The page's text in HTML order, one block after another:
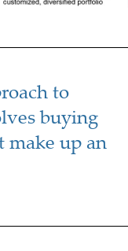
to
buying
up an